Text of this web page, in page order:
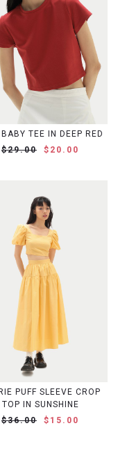
TEE IN DEEP RED
$29.00
$20.00
PUFF SLEEVE CROP
TOP IN SUNSHINE
$36.00
$15.00